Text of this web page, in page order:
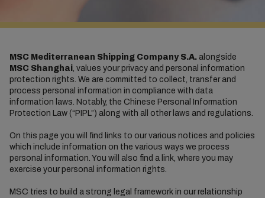
MSC Mediterranean Shipping Company S.A.alongside
MSC Shanghai, values your privacy and personal information
protection rights. We are committed to collect, transfer and
process personal information in compliance with data
information laws. Notably, the Chinese Personal Information
Protection Law (“PIPL”) along with all other laws and regulations.
On this page you will find links to our various notices and policies
which include information on the various ways we process
personal information. You will also find a link, where you may
exercise your personal information rights.
MSC tries to build a strong legal framework in our relationship